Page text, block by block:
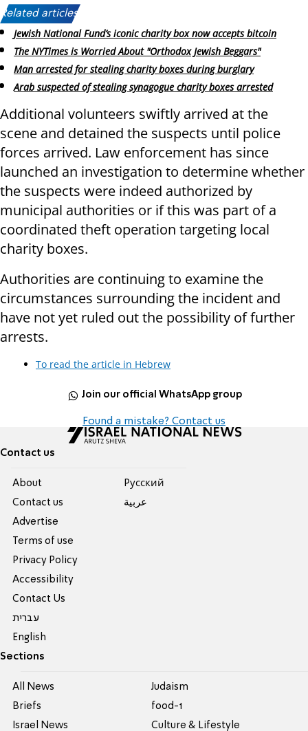
Related articles:
Jewish National Fund’s iconic charity box now accepts bitcoin
The NYTimes is Worried About "Orthodox Jewish Beggars"
Man arrested for stealing charity boxes during burglary
Arab suspected of stealing synagogue charity boxes arrested
Additional volunteers swiftly arrived at the
scene and detained the suspects until police
forces arrived. Law enforcement has since
launched an investigation to determine whether
the suspects were indeed authorized by
municipal authorities or if this was part of a
coordinated theft operation targeting local
charity boxes.
Authorities are continuing to examine the
circumstances surrounding the incident and
have not yet ruled out the possibility of further
arrests.
To read the article in Hebrew
Join our official WhatsApp group
Found a mistake? Contact us
Contact us
About
Contact us
Advertise
Terms of use
Privacy Policy
Accessibility
Contact Us
עברית
English
Pусский
عربية
Sections
All News
Briefs
Israel News
Judaism
food-1
Culture & Lifestyle